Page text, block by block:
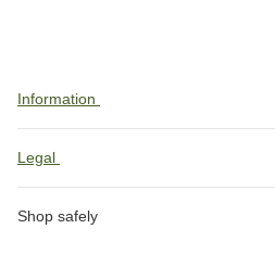
Information
Legal
Shop safely